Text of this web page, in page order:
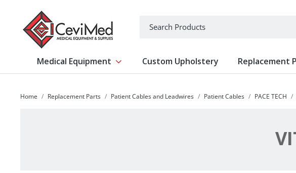
Medical Equipment Show submenu for Medical Equipment
Custom Upholstery Replacement
Home Replacement Parts Patient Cables and Leadwires Patient Cables PACE TECH